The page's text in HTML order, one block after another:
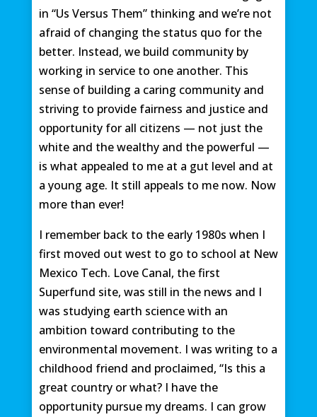
in “Us Versus Them” thinking and we’re not
afraid of changing the status quo for the
better. Instead, we build community by
working in service to one another. This
sense of building a caring community and
striving to provide fairness and justice and
opportunity for all citizens — not just the
white and the wealthy and the powerful —
is what appealed to me at a gut level and at
a young age. It still appeals to me now. Now
more than ever!
I remember back to the early 1980s when I
first moved out west to go to school at New
Mexico Tech. Love Canal, the first
Superfund site, was still in the news and I
was studying earth science with an
ambition toward contributing to the
environmental movement. I was writing to a
childhood friend and proclaimed, “Is this a
great country or what? I have the
opportunity pursue my dreams. I can grow